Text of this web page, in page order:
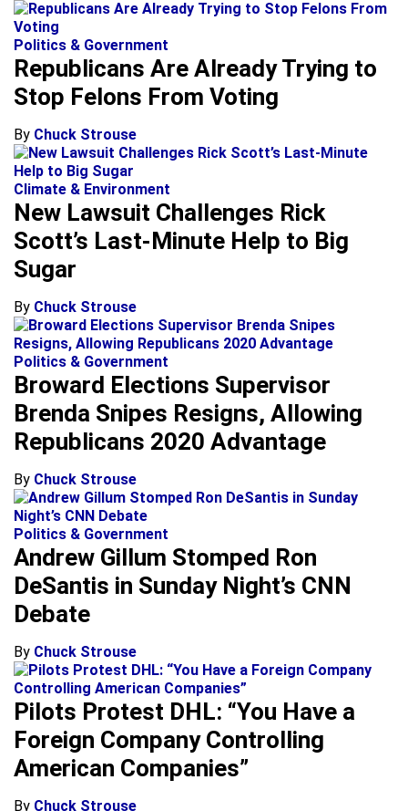
Politics & Government
Republicans Are Already Trying to
Stop Felons From Voting
By Chuck Strouse
Climate & Environment
New Lawsuit Challenges Rick
Scott’s Last-Minute Help to Big
Sugar
By Chuck Strouse
Politics & Government
Broward Elections Supervisor
Brenda Snipes Resigns, Allowing
Republicans 2020 Advantage
By Chuck Strouse
Politics & Government
Andrew Gillum Stomped Ron
DeSantis in Sunday Night’s CNN
Debate
By Chuck Strouse
Pilots Protest DHL: “You Have a
Foreign Company Controlling
American Companies”
By Chuck Strouse